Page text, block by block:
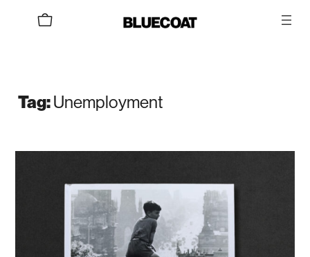
Tag:Unemployment